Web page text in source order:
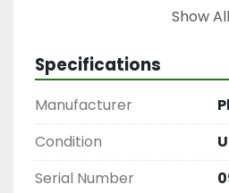
must be opened before
Any date code to be ink-
orientation of the pouches.
pouches to be printed
the cassette.
The normal position of an
the left of a takeaway
Show All
Specifications
Manufacturer
Condition
Serial Number